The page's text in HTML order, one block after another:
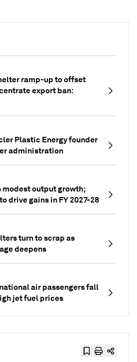
ramp-up to offset
export ban:
Plastic Energy founder
administration
modest output growth;
drive gains in FY 2027-28
turn to scrap as
deepens
air passengers fall
jet fuel prices